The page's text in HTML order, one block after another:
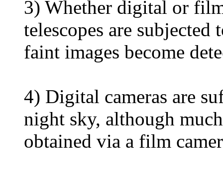
3) Whether digital or
telescopes are
faint images become
4) Digital cameras are
night sky, although
obtained via a film